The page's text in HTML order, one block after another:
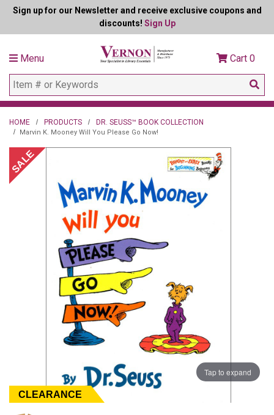
Sign up for our Newsletter and receive exclusive coupons and
discounts! Sign Up
Menu Cart 0
HOME PRODUCTS DR. SEUSS™ BOOK COLLECTION
Marvin K. Mooney Will You Please Go Now!
SALE
Tap to expand
CLEARANCE